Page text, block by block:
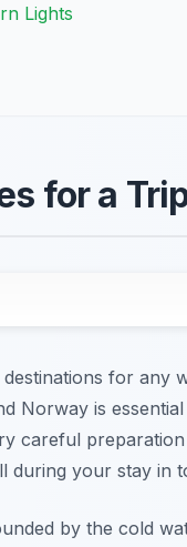
Lights
for a
for any
Norway is
careful
during your stay in
by the cold